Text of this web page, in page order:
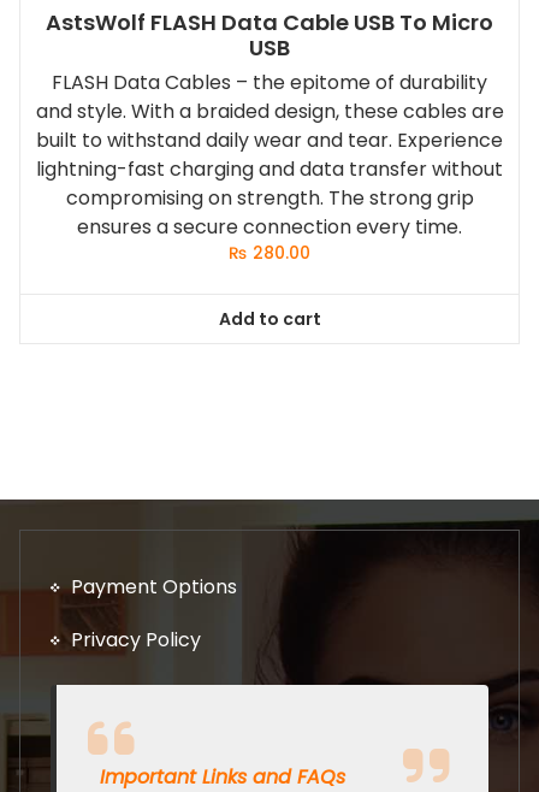
AstsWolf FLASH Data Cable USB To Micro
USB
FLASH Data Cables – the epitome of durability
and style. With a braided design, these cables are
built to withstand daily wear and tear. Experience
lightning-fast charging and data transfer without
compromising on strength. The strong grip
ensures a secure connection every time.
₨ 280.00
Add to cart
Payment Options
Privacy Policy
Important Links and FAQs